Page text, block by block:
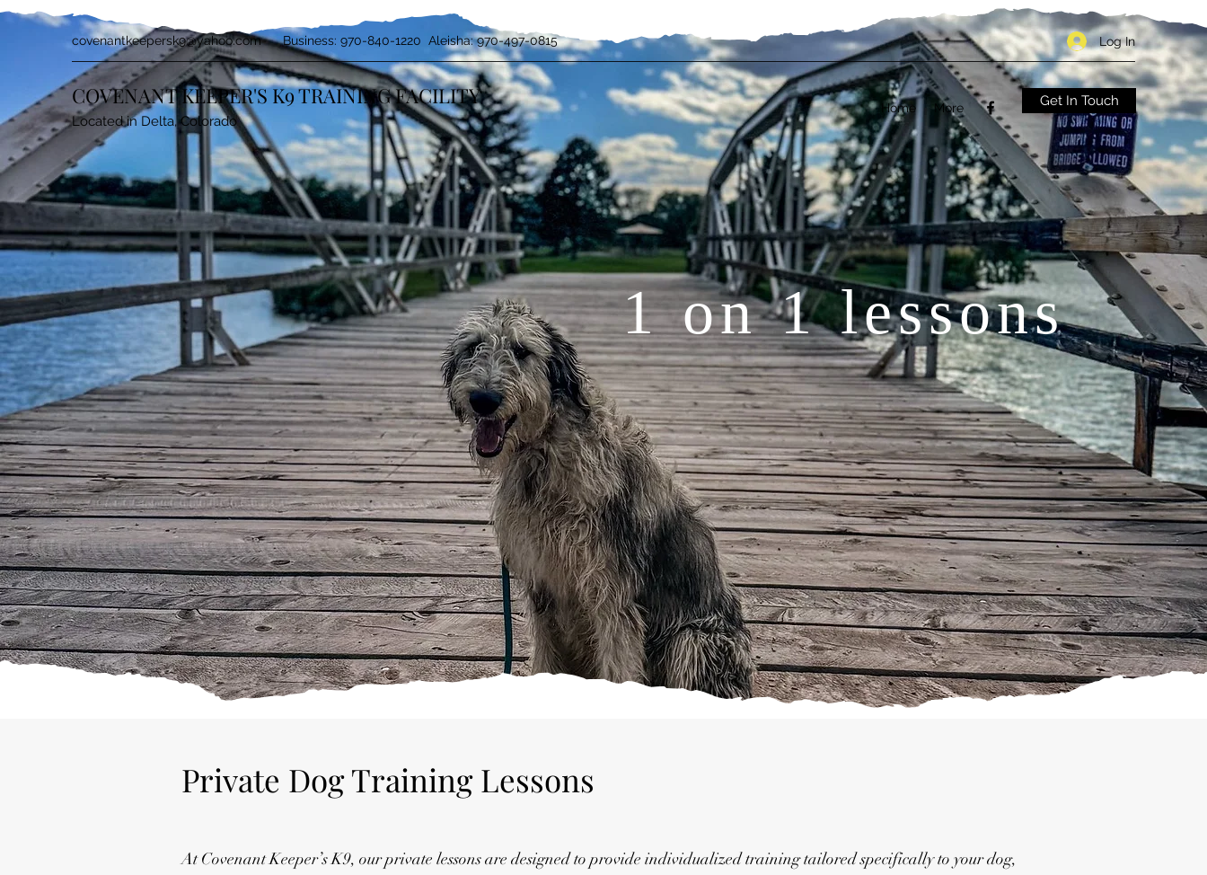
covenantkeepersk9@yahoo.com Business: 970-840-1220 Aleisha: 970-497-0815 Log In
COVENANT KEEPER'S K9 TRAINING FACILITY
Located in Delta, Colorado
Home More Get In Touch
BOARD & TRAIN
If a hectic environment or a busy schedule makes in-home training impractical, or if you just want to “jump start” your dog’s
training, please consider enrolling your dog in our Board and Train Program.
1 on 1 lessons
Private Dog Training Lessons
At Covenant Keeper’s K9, our private lessons are designed to provide individualized training tailored specifically to your dog,